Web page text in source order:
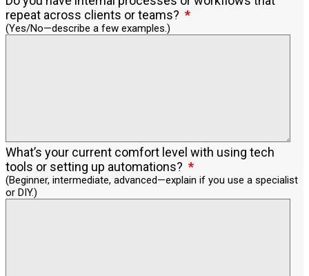
repeat across clients or teams?
(Yes/No—describe a few examples.)
What’s your current comfort level with using tech
tools or setting up automations?
(Beginner, intermediate, advanced—explain if you use a specialist
or DIY.)